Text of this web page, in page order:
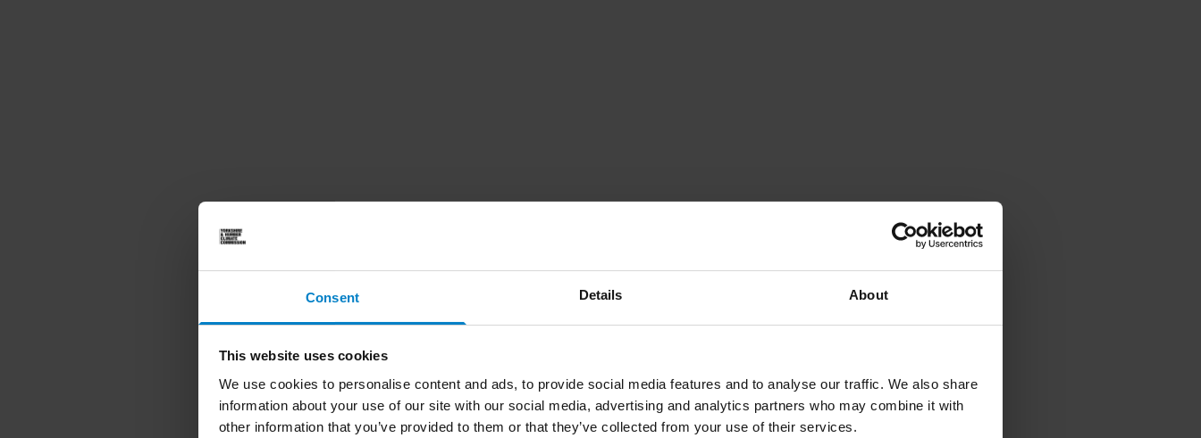
Consent Details About
This website uses cookies
We use cookies to personalise content and ads, to provide social media features and to analyse our traffic. We also share
information about your use of our site with our social media, advertising and analytics partners who may combine it with
other information that you’ve provided to them or that they’ve collected from your use of their services.